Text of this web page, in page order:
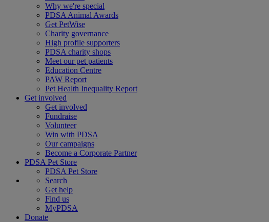
Why we're special
PDSA Animal Awards
Get PetWise
Charity governance
High profile supporters
PDSA charity shops
Meet our pet patients
Education Centre
PAW Report
Pet Health Inequality Report
Get involved
Get involved
Fundraise
Volunteer
Win with PDSA
Our campaigns
Become a Corporate Partner
PDSA Pet Store
PDSA Pet Store
Search
Get help
Find us
MyPDSA
Donate